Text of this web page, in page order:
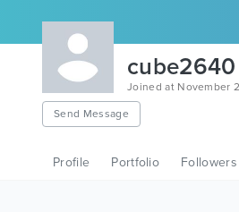
cube2640
Joined at November
Send Message
Profile Portfolio Followers